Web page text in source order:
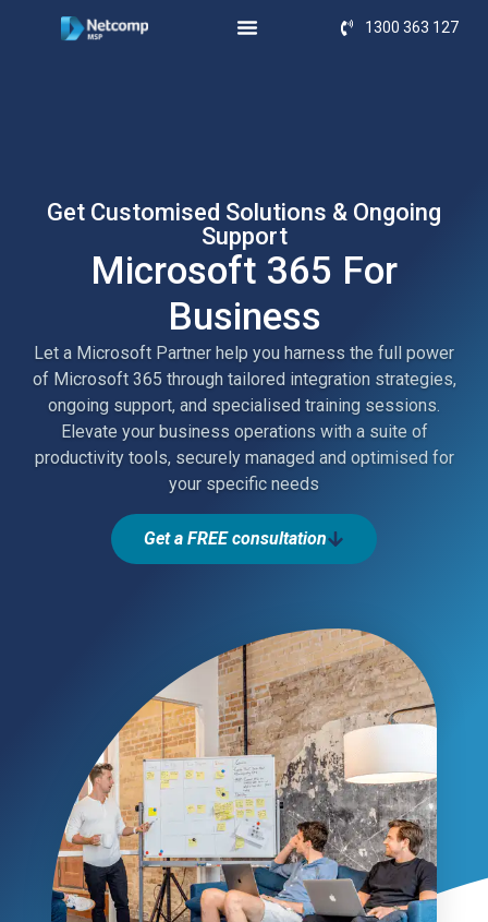
1300 363 127
Get Customised Solutions & Ongoing
Support
Microsoft 365 For
Business
Let a Microsoft Partner help you harness the full power
of Microsoft 365 through tailored integration strategies,
ongoing support, and specialised training sessions.
Elevate your business operations with a suite of
productivity tools, securely managed and optimised for
your specific needs
Get a FREE consultation